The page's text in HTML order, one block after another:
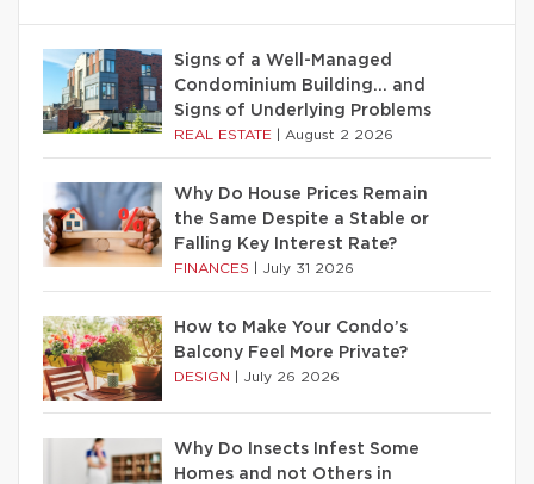
Signs of a Well-Managed
Condominium Building… and
Signs of Underlying Problems
REAL ESTATE August 2 2026
Why Do House Prices Remain
the Same Despite a Stable or
Falling Key Interest Rate?
FINANCES July 31 2026
How to Make Your Condo’s
Balcony Feel More Private?
DESIGN July 26 2026
Why Do Insects Infest Some
Homes and not Others in